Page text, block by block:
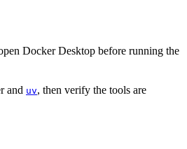
Docker Desktop before running the
and uv, then verify the tools are